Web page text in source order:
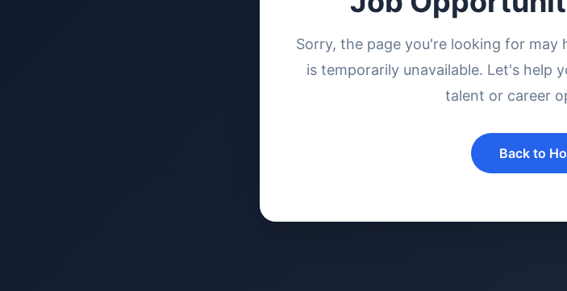
Sorry, the page you're looking for may
is temporarily unavailable. Let's help
talent or career
Back to